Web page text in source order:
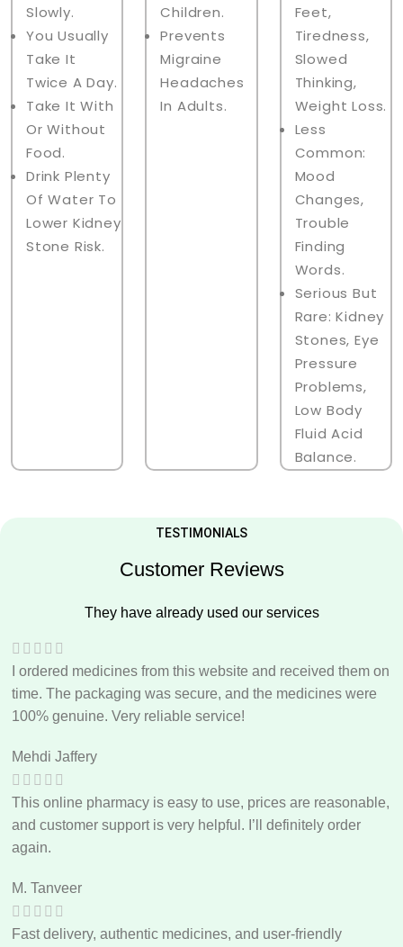
Slowly.
You Usually
Take It
Twice A Day.
Take It With
Or Without
Food.
Drink Plenty
Of Water To
Lower Kidney
Stone Risk.
Children.
Prevents
Migraine
Headaches
In Adults.
Feet,
Tiredness,
Slowed
Thinking,
Weight Loss.
Less
Common:
Mood
Changes,
Trouble
Finding
Words.
Serious But
Rare: Kidney
Stones, Eye
Pressure
Problems,
Low Body
Fluid Acid
Balance.
TESTIMONIALS
Customer Reviews
They have already used our services
I ordered medicines from this website and received them on
time. The packaging was secure, and the medicines were
100% genuine. Very reliable service!
Mehdi Jaffery
This online pharmacy is easy to use, prices are reasonable,
and customer support is very helpful. I’ll definitely order
again.
M. Tanveer
Fast delivery, authentic medicines, and user-friendly